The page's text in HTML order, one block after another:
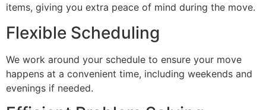
items, giving you extra peace of mind during the move.
Flexible Scheduling
We work around your schedule to ensure your move
happens at a convenient time, including weekends and
evenings if needed.